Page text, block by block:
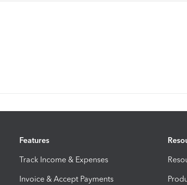
Features
Track Income & Expenses
Invoice & Accept Payments